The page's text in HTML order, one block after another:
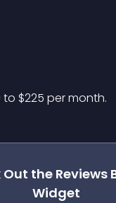
to $225 per month.
Out theReviews
Widget